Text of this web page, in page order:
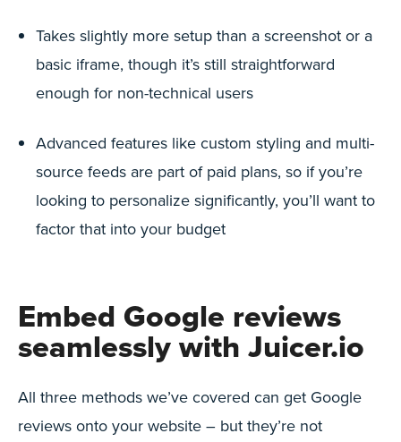
Takes slightly more setup than a screenshot or a
basic iframe, though it’s still straightforward
enough for non-technical users
Advanced features like custom styling and multi-
source feeds are part of paid plans, so if you’re
looking to personalize significantly, you’ll want to
factor that into your budget
Embed Google reviews
seamlessly with Juicer.io
All three methods we’ve covered can get Google
reviews onto your website – but they’re not